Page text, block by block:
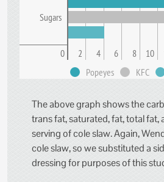
Sugars
0 2 4 6 8 10
Popeyes
KFC
The above graph shows the
trans fat, saturated, fat, total fat,
serving of cole slaw. Again,
cole slaw, so we substituted a
dressing for purposes of this